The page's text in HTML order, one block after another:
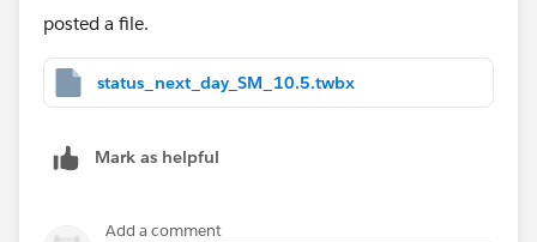
posted a file.
status_next_day_SM_10.5.twbx
Mark as helpful
Add a comment